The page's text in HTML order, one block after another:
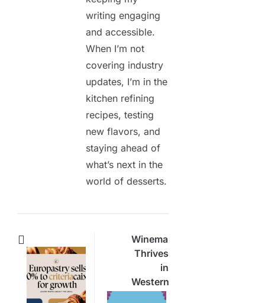
writing engaging
and accessible.
When I’m not
covering industry
updates, I’m in the
kitchen refining
recipes, testing
new flavors, and
staying ahead of
what’s next in the
world of desserts.
Winemaking
Thrives
in
Western
Australia’s